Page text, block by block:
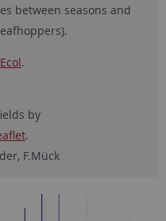
between seasons and
.
by
.
F.Mück